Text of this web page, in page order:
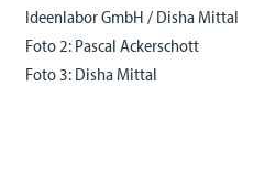
Ideenlabor GmbH / Disha Mittal
Foto 2: Pascal Ackerschott
Foto 3: Disha Mittal